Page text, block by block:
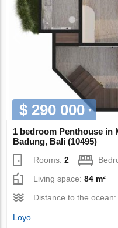
$ 290 000
1 bedroom Penthouse in
Badung, Bali (10495)
Rooms:2
Living space:84 m²
Distance to the ocean:
Loyo